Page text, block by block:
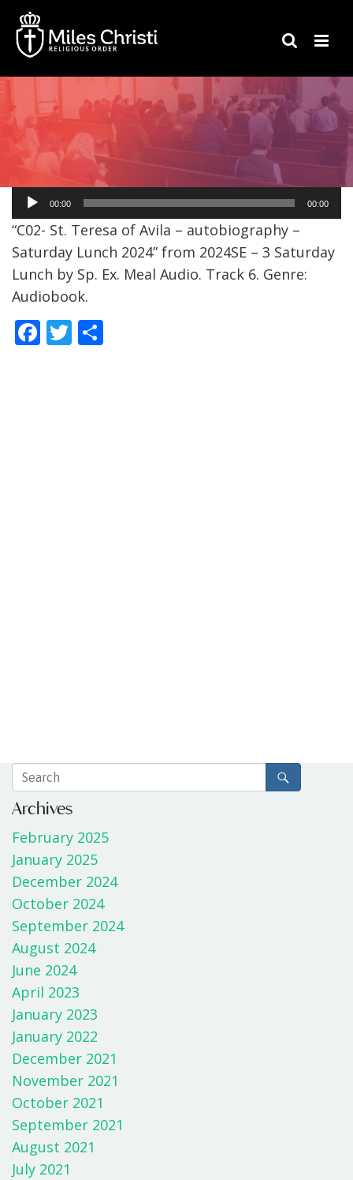
Audio
Player
00:00 00:00
“C02- St. Teresa of Avila – autobiography –
Saturday Lunch 2024” from 2024SE – 3 Saturday
Lunch by Sp. Ex. Meal Audio. Track 6. Genre:
Audiobook.
F T
Archives
February 2025
January 2025
December 2024
October 2024
September 2024
August 2024
June 2024
April 2023
January 2023
January 2022
December 2021
November 2021
October 2021
September 2021
August 2021
July 2021